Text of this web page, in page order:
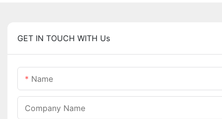
GET IN TOUCH WITH Us
Name
Company Name